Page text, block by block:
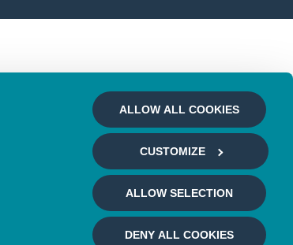
ALLOW ALL COOKIES
CUSTOMIZE
ALLOW SELECTION
DENY ALL COOKIES